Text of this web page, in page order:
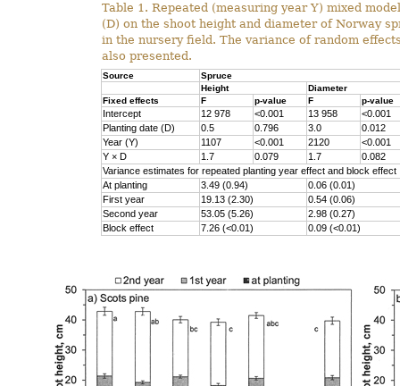
Table 1. Repeated (measuring year Y) mixed
(D) on the shoot height and diameter of Norway
in the nursery field. The variance of random
also presented.
Source
Spruce
Height
Diameter
Fixed effects
F p-value F p-value
Intercept 12 978 <0.001 13 958
<0.001
Planting date (D)
0.5 0.796 3.0
0.012
Year (Y)
1107 <0.001 2120
<0.001
Y × D 1.7 0.079 1.7
0.082
Variance estimates for repeated planting year effect and block effect
At planting
3.49 (0.94)
0.06 (0.01)
First year
19.13 (2.30)
0.54 (0.06)
Second year
53.05 (5.26)
2.98 (0.27)
Block effect
7.26 (<0.01) 0.09 (<0.01)